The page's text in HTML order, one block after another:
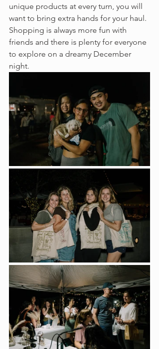
unique products at every turn, you will
want to bring extra hands for your haul.
Shopping is always more fun with
friends and there is plenty for everyone
to explore on a dreamy December
night.